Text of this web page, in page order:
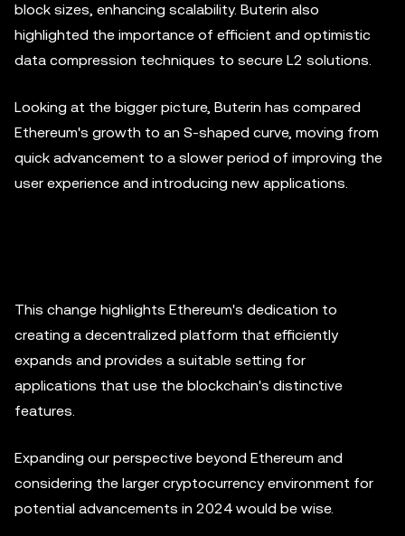
block sizes, enhancing scalability. Buterin also
highlighted the importance of efficient and optimistic
data compression techniques to secure L2 solutions.
Looking at the bigger picture, Buterin has compared
Ethereum's growth to an S-shaped curve, moving from
quick advancement to a slower period of improving the
user experience and introducing new applications.
This change highlights Ethereum's dedication to
creating a decentralized platform that efficiently
expands and provides a suitable setting for
applications that use the blockchain's distinctive
features.
Expanding our perspective beyond Ethereum and
considering the larger cryptocurrency environment for
potential advancements in 2024 would be wise.